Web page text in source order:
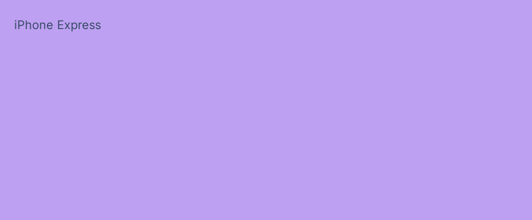
iPhone Express